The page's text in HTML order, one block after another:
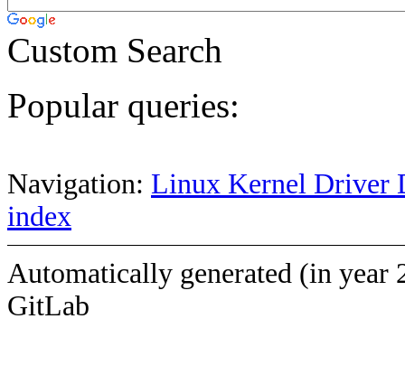
Custom Search
Popular queries:
Navigation: Linux Kernel Driver
index
Automatically generated (in year
GitLab